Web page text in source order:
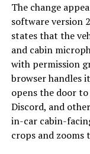
The change
software version
states that the
and cabin
with permission
browser handles
opens the door
Discord, and
in-car cabin-
crops and